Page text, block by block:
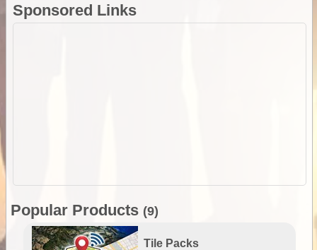
Sponsored Links
Popular Products (9)
Tile Packs